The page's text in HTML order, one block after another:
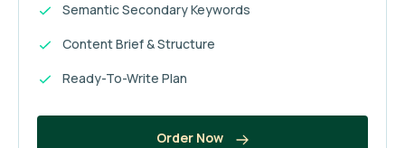
Semantic Secondary Keywords
Content Brief & Structure
Ready-To-Write Plan
Order Now